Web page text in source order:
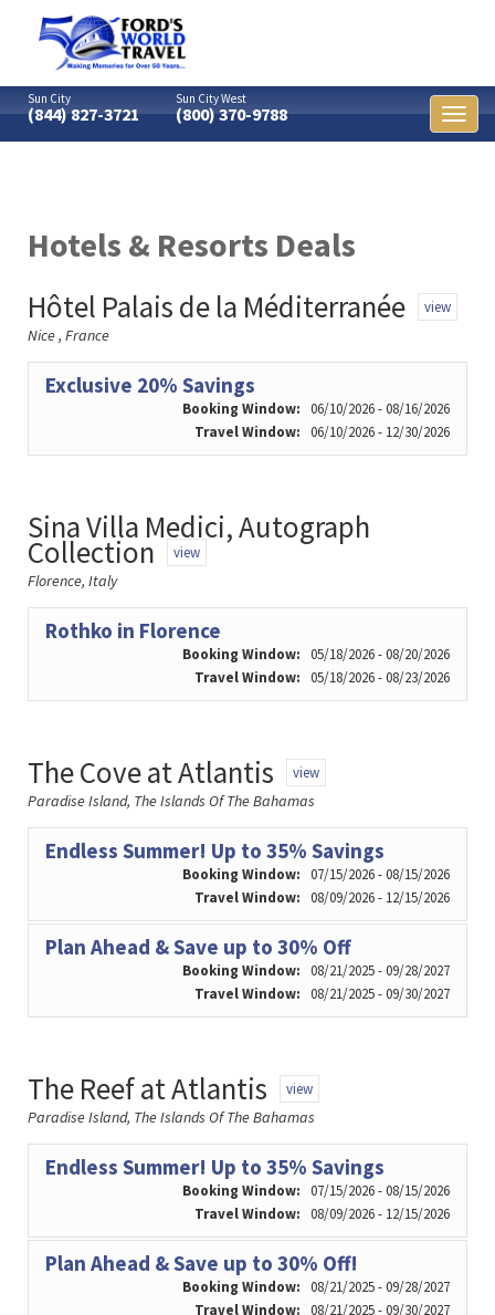
Sun City
(844) 827-3721
Sun City West
(800) 370-9788
Hotels & Resorts Deals
Hôtel Palais de la Méditerranée view
Nice , France
Exclusive 20% Savings
Booking Window: 06/10/2026 - 08/16/2026
Travel Window: 06/10/2026 - 12/30/2026
Sina Villa Medici, Autograph
Collection view
Florence, Italy
Rothko in Florence
Booking Window: 05/18/2026 - 08/20/2026
Travel Window: 05/18/2026 - 08/23/2026
The Cove at Atlantis view
Paradise Island, The Islands Of The Bahamas
Endless Summer! Up to 35% Savings
Booking Window: 07/15/2026 - 08/15/2026
Travel Window: 08/09/2026 - 12/15/2026
Plan Ahead & Save up to 30% Off
Booking Window: 08/21/2025 - 09/28/2027
Travel Window: 08/21/2025 - 09/30/2027
The Reef at Atlantis view
Paradise Island, The Islands Of The Bahamas
Endless Summer! Up to 35% Savings
Booking Window: 07/15/2026 - 08/15/2026
Travel Window: 08/09/2026 - 12/15/2026
Plan Ahead & Save up to 30% Off!
Booking Window: 08/21/2025 - 09/28/2027
Travel Window: 08/21/2025 - 09/30/2027